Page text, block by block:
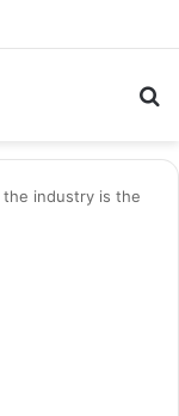
industry is the